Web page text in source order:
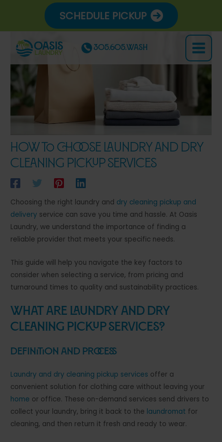
content
SCHEDULE PICKUP
305.605.WASH
Main
Menu
How to Choose Laundry and Dry
Cleaning Pickup Services
Choosing the right laundry and dry cleaning pickup and
delivery service can save you time and hassle. At Oasis
Laundry, we understand the importance of finding a
reliable provider that meets your specific needs.
This guide will help you navigate the key factors to
consider when selecting a service, from pricing and
turnaround times to quality and sustainability practices.
What Are Laundry and Dry
Cleaning Pickup Services?
Definition and Process
Laundry and dry cleaning pickup services offer a
convenient solution for clothing care without leaving your
home or office. These on-demand services send drivers to
collect your laundry, bring it back to the laundromat for
cleaning, and then return it fresh and ready to wear.